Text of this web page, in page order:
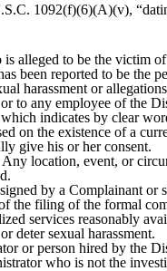
1092(f)(6)(A)(v),
alleged to be the victim of
been reported to be the
harassment or
to any employee of the
indicates by clear
on the existence of a
give his or her consent.
Any location, event, or
by a Complainant or
the filing of the formal
services reasonably
deter sexual harassment.
or person hired by the
who is not the